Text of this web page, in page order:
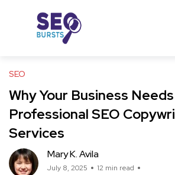
SEO
Why Your Business Needs
Professional SEO
Services
Mary K. Avila
July 8, 2025 12 min read